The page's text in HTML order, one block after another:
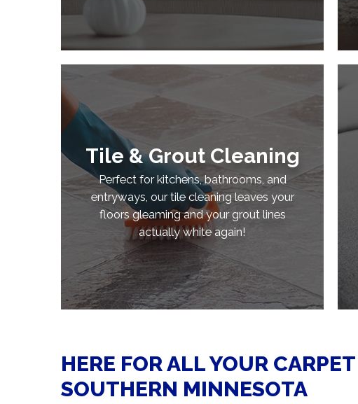
Tile & Grout Cleaning
Perfect for kitchens, bathrooms, and
entryways, our tile cleaning leaves your
floors gleaming and your grout lines
actually white again!
HERE FOR ALL YOUR
SOUTHERN MINNESOTA